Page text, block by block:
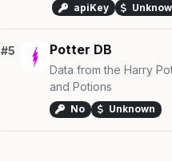
apiKey
#5 Potter DB
Data from the Harry
and Potions
No Unknown